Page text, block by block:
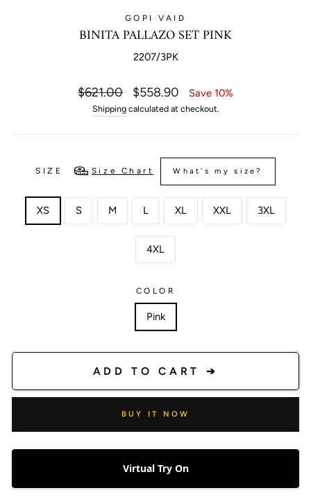
GOPI VAID
BINITA PALLAZO SET PINK
2207/3PK
Regular
price
$621.00
Sale
price
$558.90 Save 10%
Shippingcalculated at checkout.
SIZE Size Chart What's my size?
XS S M L XL XXL 3XL
4XL
COLOR
Pink
ADD TO CART ➔
BUY IT NOW
Virtual Try On